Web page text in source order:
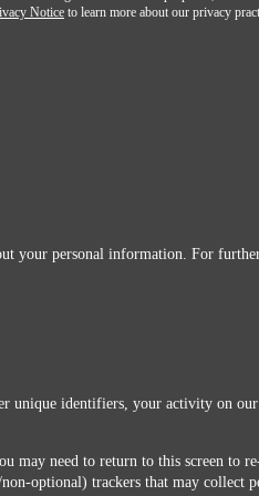
Notice to learn more about our privacy
your personal information. For
identifiers, your activity on our
need to return to this screen to
optional) trackers that may collect